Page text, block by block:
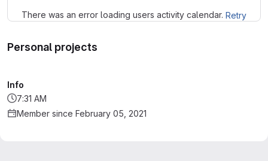
There was an error loading users activity calendar. Retry
Personal projects
Info
7:31 AM
Member since February 05, 2021